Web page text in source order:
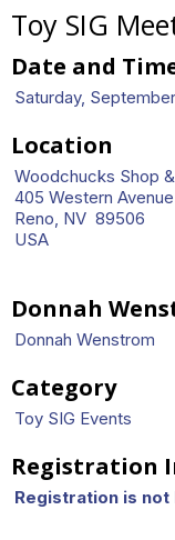
Toy SIG
Date and
Saturday,
Location
Woodchucks Shop
405 Western
Reno, NV 89506
USA
Donnah
Donnah Wenstrom
Category
Toy SIG Events
Registration
Registration is not